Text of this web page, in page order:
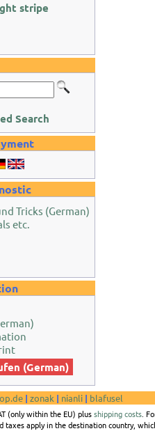
stripe
Search
Tricks (German)
etc.
(German)
| zonak | nianli | blafusel
(only within the EU) plusshipping costs .
taxes apply in the destination country,